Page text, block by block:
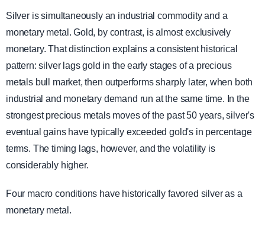
Silver is simultaneously an industrial commodity and a
monetary metal. Gold, by contrast, is almost exclusively
monetary. That distinction explains a consistent historical
pattern: silver lags gold in the early stages of a precious
metals bull market, then outperforms sharply later, when both
industrial and monetary demand run at the same time. In the
strongest precious metals moves of the past 50 years, silver's
eventual gains have typically exceeded gold's in percentage
terms. The timing lags, however, and the volatility is
considerably higher.
Four macro conditions have historically favored silver as a
monetary metal.